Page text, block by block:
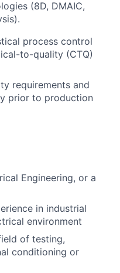
(8D, DMAIC,
process control
to-quality (CTQ)
requirements and
prior to production
Engineering, or a
in industrial
environment
of testing,
conditioning or